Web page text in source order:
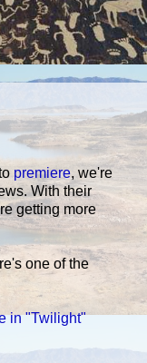
premiere, we're
With their
getting more
one of the
in "Twilight"